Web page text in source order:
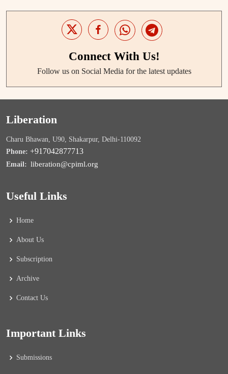
Connect With Us!
Follow us on Social Media for the latest updates
Liberation
Charu Bhawan, U90, Shakarpur, Delhi-110092
Phone: +917042877713
Email: liberation@cpiml.org
Useful Links
Home
About Us
Subscription
Archive
Contact Us
Important Links
Submissions